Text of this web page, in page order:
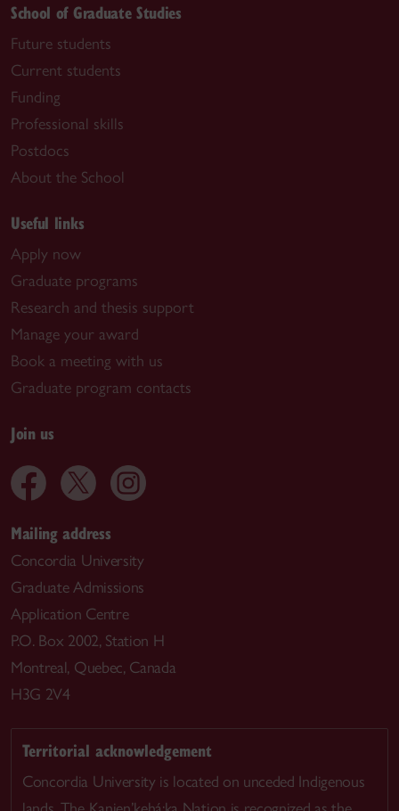
School of Graduate Studies
Future students
Current students
Funding
Professional skills
Postdocs
About the School
Useful links
Apply now
Graduate programs
Research and thesis support
Manage your award
Book a meeting with us
Graduate program contacts
Join us
Mailing address
Concordia University
Graduate Admissions
Application Centre
P.O. Box 2002, Station H
Montreal, Quebec, Canada
H3G 2V4
Territorial acknowledgement
Concordia University is located on unceded Indigenous